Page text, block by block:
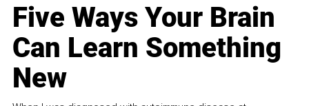
Five Ways Your Brain
Can Learn Something
New